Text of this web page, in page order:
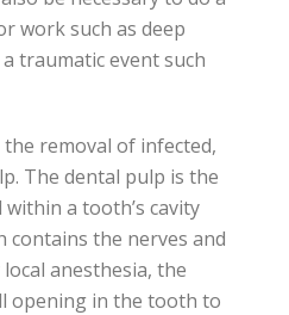
work such as deep
traumatic event such
removal of infected,
The dental pulp is the
a tooth’s cavity
contains the nerves and
anesthesia, the
opening in the tooth to